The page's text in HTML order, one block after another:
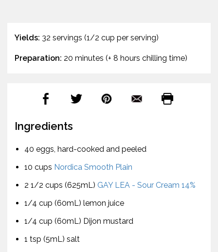
Yields: 32 servings (1/2 cup per serving)
Preparation: 20 minutes (+ 8 hours chilling time)
Ingredients
40 eggs, hard-cooked and peeled
10 cups Nordica Smooth Plain
2 1/2 cups (625mL) GAY LEA - Sour Cream 14%
1/4 cup (60mL) lemon juice
1/4 cup (60mL) Dijon mustard
1 tsp (5mL) salt